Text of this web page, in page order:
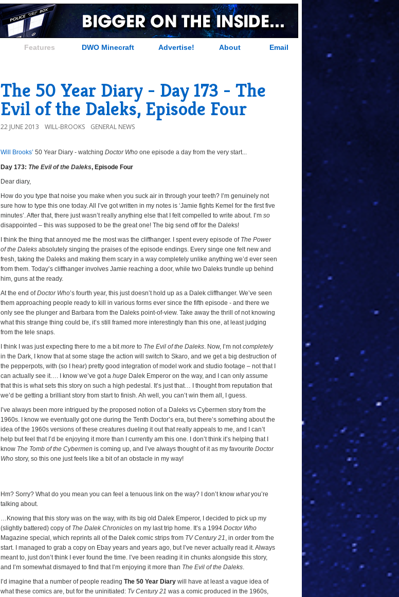
Features DWO Minecraft Advertise! About Email
The 50 Year Diary - Day 173 - The
Evil of the Daleks, Episode Four
22 JUNE 2013 WILL-BROOKS GENERAL NEWS
aa
Will Brooks’ 50 Year Diary - watching Doctor Who one episode a day from the very start...
Day 173: The Evil of the Daleks, Episode Four
Dear diary,
How do you type that noise you make when you suck air in through your teeth? I’m genuinely not
sure how to type this one today. All I’ve got written in my notes is ‘Jamie fights Kemel for the first five
minutes’. After that, there just wasn’t really anything else that I felt compelled to write about. I’m so
disappointed – this was supposed to be the great one! The big send off for the Daleks!
I think the thing that annoyed me the most was the cliffhanger. I spent every episode of The Power
of the Daleks absolutely singing the praises of the episode endings. Every singe one felt new and
fresh, taking the Daleks and making them scary in a way completely unlike anything we’d ever seen
from them. Today’s cliffhanger involves Jamie reaching a door, while two Daleks trundle up behind
him, guns at the ready.
At the end ofDoctor Who’s fourth year, this just doesn’t hold up as a Dalek cliffhanger. We’ve seen
them approaching people ready to kill in various forms ever since the fifth episode - and there we
only see the plunger and Barbara from the Daleks point-of-view. Take away the thrill of not knowing
what this strange thing could be, it’s still framed more interestingly than this one, at least judging
from the tele snaps.
I think I was just expecting there to me a bitmore to The Evil of the Daleks. Now, I’m notcompletely
in the Dark, I know that at some stage the action will switch to Skaro, and we get a big destruction of
the pepperpots, with (so I hear) pretty good integration of model work and studio footage – not that I
can actually see it…. I know we’ve got a huge Dalek Emperor on the way, and I can only assume
that this is what sets this story on such a high pedestal. It’s just that… I thought from reputation that
we’d be getting a brilliant story from start to finish. Ah well, you can’t win them all, I guess.
I’ve always been more intrigued by the proposed notion of a Daleks vs Cybermen story from the
1960s. I know we eventually got one during the Tenth Doctor’s era, but there’s something about the
idea of the 1960s versions of these creatures dueling it out that really appeals to me, and I can’t
help but feel that I’d be enjoying it more than I currently am this one. I don’t think it’s helping that I
know The Tomb of the Cybermen is coming up, and I’ve always thought of it as my favourite Doctor
Who story, so this one just feels like a bit of an obstacle in my way!
Hm? Sorry? What do you mean you can feel a tenuous link on the way? I don’t know whatyou’re
talking about.
…Knowing that this story was on the way, with its big old Dalek Emperor, I decided to pick up my
(slightly battered) copy of The Dalek Chronicles on my last trip home. It’s a 1994 Doctor Who
Magazine special, which reprints all of the Dalek comic strips from TV Century 21, in order from the
start. I managed to grab a copy on Ebay years and years ago, but I’ve never actually read it. Always
meant to, just don’t think I ever found the time. I’ve been reading it in chunks alongside this story,
and I’m somewhat dismayed to find that I’m enjoying it more than The Evil of the Daleks.
I’d imagine that a number of people reading The 50 Year Diary will have at least a vague idea of
what these comics are, but for the uninitiated: Tv Century 21 was a comic produced in the 1960s,